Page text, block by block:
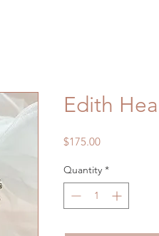
Edith
$175.00Price
Quantity *